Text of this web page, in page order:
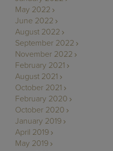
May 2022
June 2022
August 2022
September 2022
November 2022
February 2021
August 2021
October 2021
February 2020
October 2020
January 2019
April 2019
May 2019